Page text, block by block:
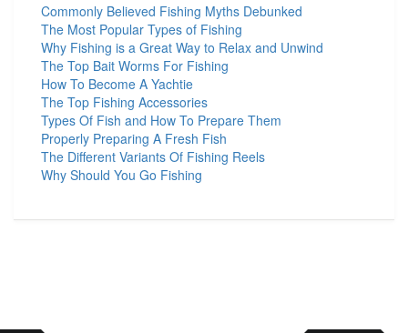
Commonly Believed Fishing Myths Debunked
The Most Popular Types of Fishing
Why Fishing is a Great Way to Relax and Unwind
The Top Bait Worms For Fishing
How To Become A Yachtie
The Top Fishing Accessories
Types Of Fish and How To Prepare Them
Properly Preparing A Fresh Fish
The Different Variants Of Fishing Reels
Why Should You Go Fishing